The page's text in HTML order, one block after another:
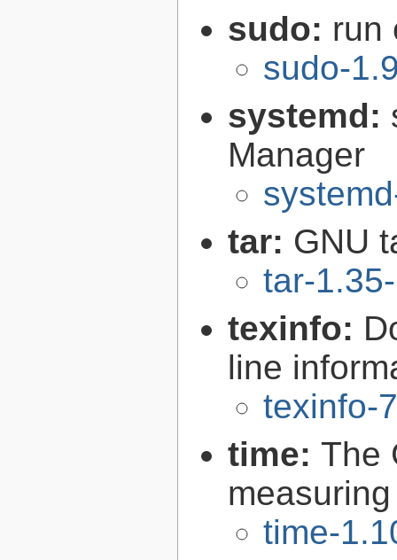
sudo: run
sudo-
systemd:
Manager
tar: GNU
tar-
texinfo:
line
texinfo-
time: The
time-